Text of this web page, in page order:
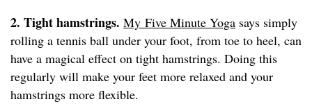
2. Tight hamstrings. My Five Minute Yoga says simply
rolling a tennis ball under your foot, from toe to heel, can
have a magical effect on tight hamstrings. Doing this
regularly will make your feet more relaxed and your
hamstrings more flexible.